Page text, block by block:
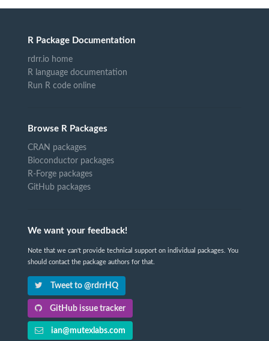
R Package Documentation
rdrr.io home
R language documentation
Run R code online
Browse R Packages
CRAN packages
Bioconductor packages
R-Forge packages
GitHub packages
We want your feedback!
Note that we can't provide technical support on individual packages. You
should contact the package authors for that.
Tweet to @rdrrHQ
GitHub issue tracker
ian@mutexlabs.com